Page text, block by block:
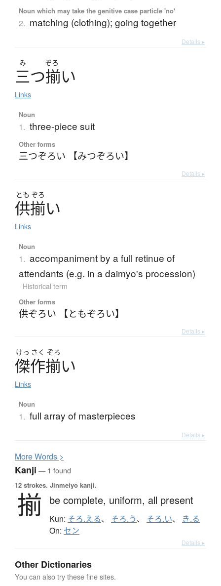
Noun which may take the genitive case particle 'no'
2. matching (clothing); going together
Details ▸
み ぞろ
三つ揃い
Links
Noun
1. three-piece suit
Other forms
三つぞろい 【みつぞろい】
Details ▸
とも ぞろ
供揃い
Links
Noun
1. accompaniment by a full retinue of
attendants (e.g. in a daimyo's procession)
Historical term
Other forms
供ぞろい 【ともぞろい】
Details ▸
けっ さく ぞろ
傑作揃い
Links
Noun
1. full array of masterpieces
Details ▸
MoreWords >
Kanji — 1 found
12 strokes. Jinmeiyō kanji.
揃 be complete, uniform, all present
Kun: そろ.える、 そろ.う、 そろ.い、 き.る
On: セン
Details ▸
Other Dictionaries
You can also try these fine sites.